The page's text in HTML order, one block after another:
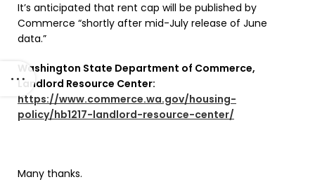
It’s anticipated that rent cap will be published by
Commerce “shortly after mid-July release of June
data.”
Washington State Department of Commerce,
Landlord Resource Center:
https://www.commerce.wa.gov/housing-
policy/hb1217-landlord-resource-center/
Many thanks.